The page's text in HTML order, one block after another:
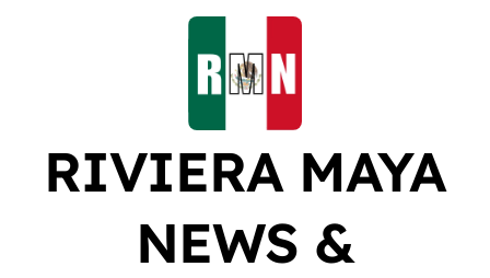
RIVIERA MAYA
NEWS &